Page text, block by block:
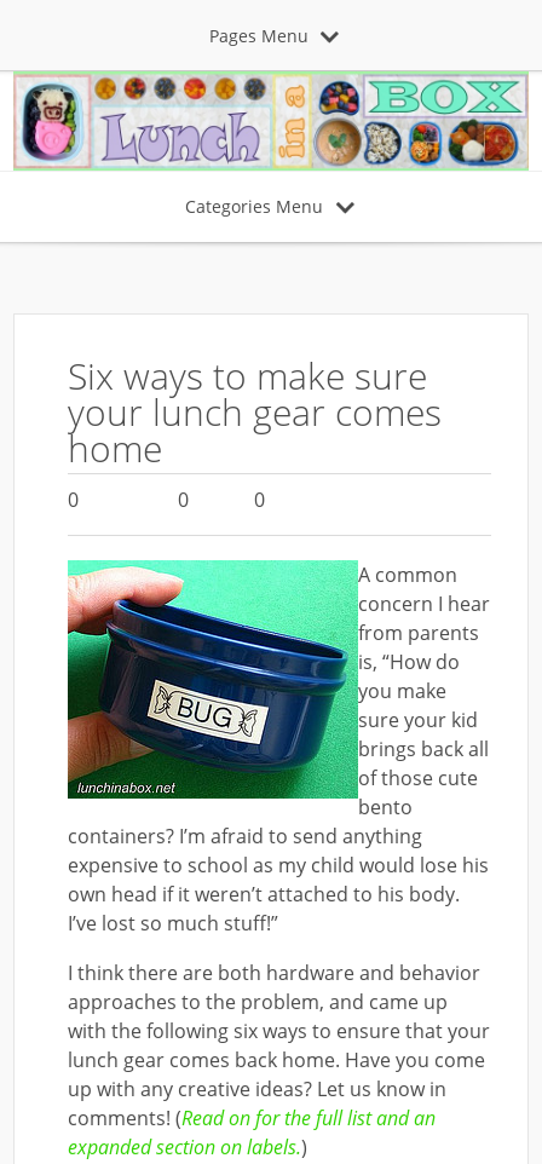
Pages Menu
Categories Menu
Six ways to make sure
your lunch gear comes
home
0 0 0
A common
concern I hear
from parents
is, “How do
you make
sure your kid
brings back all
of those cute
bento
containers? I’m afraid to send anything
expensive to school as my child would lose his
own head if it weren’t attached to his body.
I’ve lost so much stuff!”
I think there are both hardware and behavior
approaches to the problem, and came up
with the following six ways to ensure that your
lunch gear comes back home. Have you come
up with any creative ideas? Let us know in
comments! (Read on for the full list and an
expanded section on labels.)